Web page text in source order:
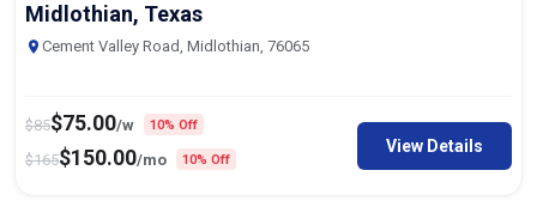
Midlothian, Texas
Cement Valley Road, Midlothian, 76065
$85$75.00/w 10% Off
$165$150.00/mo 10% Off
View Details